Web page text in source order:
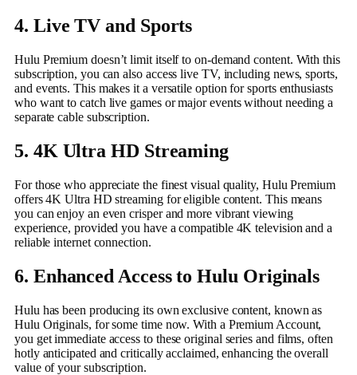
4. Live TV and Sports
Hulu Premium doesn’t limit itself to on-demand content. With this
subscription, you can also access live TV, including news, sports,
and events. This makes it a versatile option for sports enthusiasts
who want to catch live games or major events without needing a
separate cable subscription.
5. 4K Ultra HD Streaming
For those who appreciate the finest visual quality, Hulu Premium
offers 4K Ultra HD streaming for eligible content. This means
you can enjoy an even crisper and more vibrant viewing
experience, provided you have a compatible 4K television and a
reliable internet connection.
6. Enhanced Access to Hulu Originals
Hulu has been producing its own exclusive content, known as
Hulu Originals, for some time now. With a Premium Account,
you get immediate access to these original series and films, often
hotly anticipated and critically acclaimed, enhancing the overall
value of your subscription.